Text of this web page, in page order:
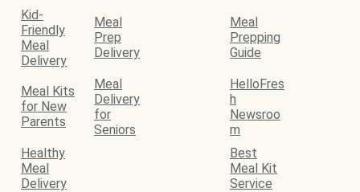
Kid-
Friendly
Meal
Delivery
Meal
Prep
Delivery
Meal
Prepping
Guide
Meal Kits
for New
Parents
Meal
Delivery
for
Seniors
HelloFres
h
Newsroo
m
Healthy
Meal
Delivery
Best
Meal Kit
Service